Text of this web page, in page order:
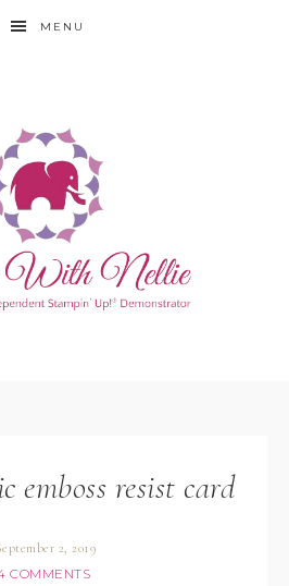
MENU
emboss resist card
2, 2019
COMMENTS